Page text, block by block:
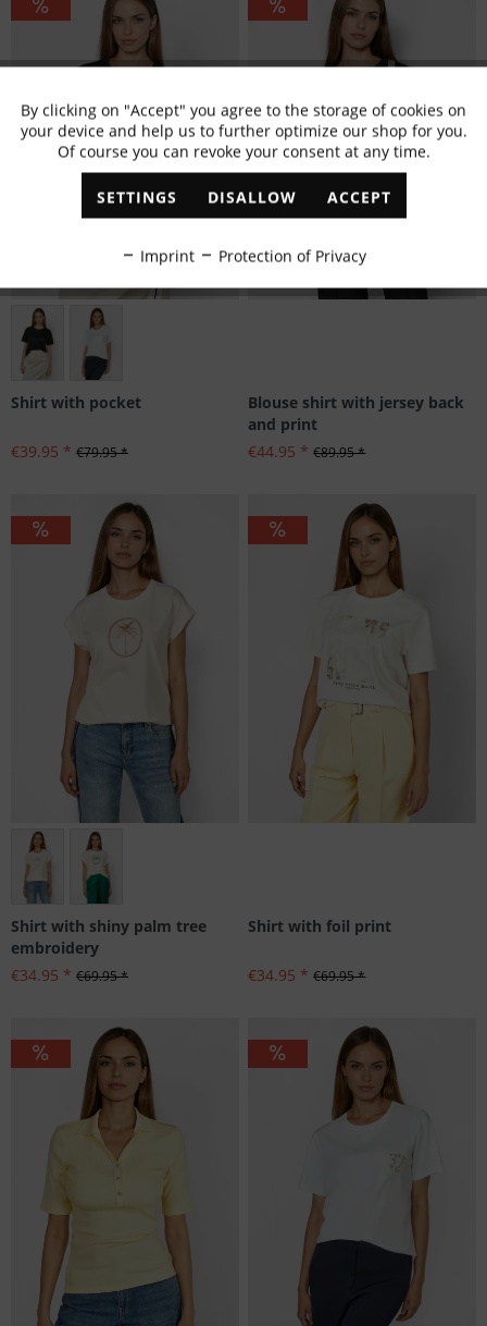
Größen: 42
Shirt with pocket
€39.95 * €79.95 *
Blouse shirt with jersey back
and print
€44.95 * €89.95 *
Many sizes available
Shirt with shiny palm tree
embroidery
€34.95 * €69.95 *
Shirt with foil print
€34.95 * €69.95 *
Functional Active
Marketing Inactive
Personalisation
Service
By clicking on "Accept" you agree to the storage of cookies on
your device and help us to further optimize our shop for you.
Of course you can revoke your consent at any time.
SETTINGS DISALLOW ACCEPT
Imprint Protection of Privacy